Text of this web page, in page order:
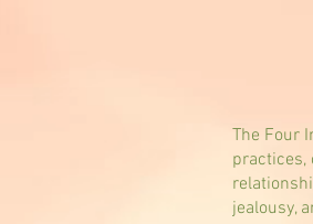
The Four
practices,
jealousy,